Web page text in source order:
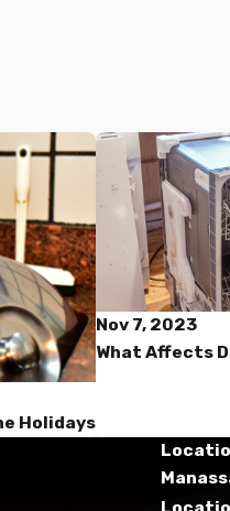
Holidays
Nov 7, 2023
What Affects